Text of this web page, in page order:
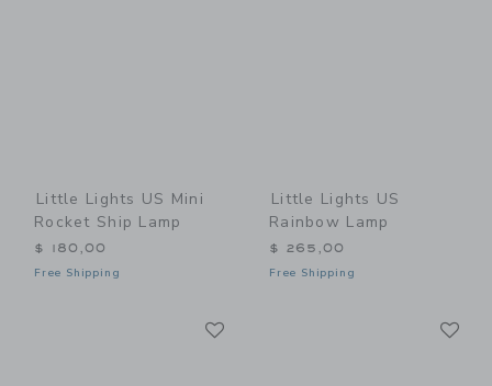
Little Lights US Mini
Rocket Ship Lamp
$ 180,00
Free Shipping
Little Lights US
Rainbow Lamp
$ 265,00
Free Shipping